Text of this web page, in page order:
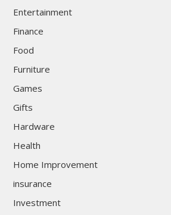
Entertainment
Finance
Food
Furniture
Games
Gifts
Hardware
Health
Home Improvement
insurance
Investment